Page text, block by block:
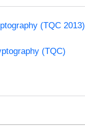
(TQC 2013)
(TQC)